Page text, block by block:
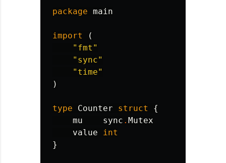
package main
import
(
"fmt"
"sync"
"time"
)
type Counter struct
{
mu
sync . Mutex
value
int
}